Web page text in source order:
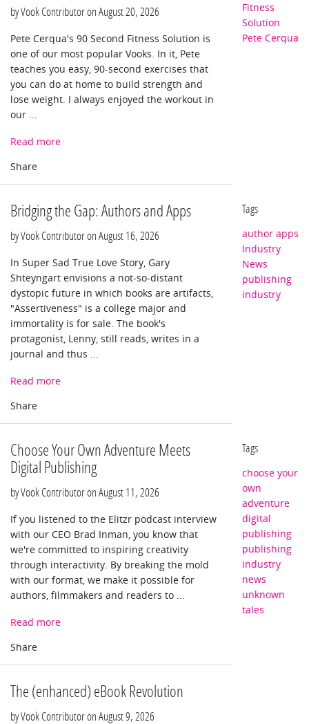
by Vook Contributor on August 20, 2026
Pete Cerqua's 90 Second Fitness Solution is
one of our most popular Vooks. In it, Pete
teaches you easy, 90-second exercises that
you can do at home to build strength and
lose weight. I always enjoyed the workout in
our ...
Read more
Fitness
Solution
Pete Cerqua
Bridging the Gap: Authors and Apps
by Vook Contributor on August 16, 2026
In Super Sad True Love Story, Gary
Shteyngart envisions a not-so-distant
dystopic future in which books are artifacts,
"Assertiveness" is a college major and
immortality is for sale. The book's
protagonist, Lenny, still reads, writes in a
journal and thus ...
Read more
Tags
author apps
Industry
News
publishing
industry
Choose Your Own Adventure Meets
Digital Publishing
by Vook Contributor on August 11, 2026
If you listened to the Elitzr podcast interview
with our CEO Brad Inman, you know that
we're committed to inspiring creativity
through interactivity. By breaking the mold
with our format, we make it possible for
authors, filmmakers and readers to ...
Read more
Tags
choose your
own
adventure
digital
publishing
publishing
industry
news
unknown
tales
The (enhanced) eBook Revolution
by Vook Contributor on August 9, 2026